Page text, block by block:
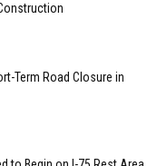
Term Road Closure in